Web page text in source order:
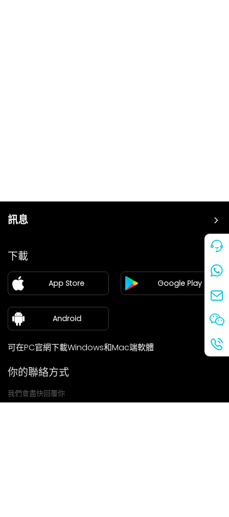
訊息
價格
加盟
新聞中心
關於我們
下載
App Store Google Play
Android
可在PC官網下載Windows和Mac端軟體
你的聯絡方式
我們會盡快回覆你